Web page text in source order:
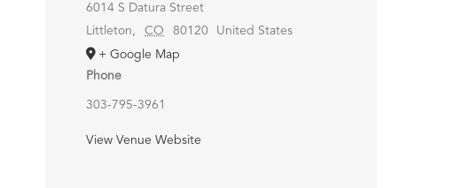
6014 S Datura Street
Littleton , CO 80120
United States
+ Google Map
Phone
303-795-3961
View Venue Website